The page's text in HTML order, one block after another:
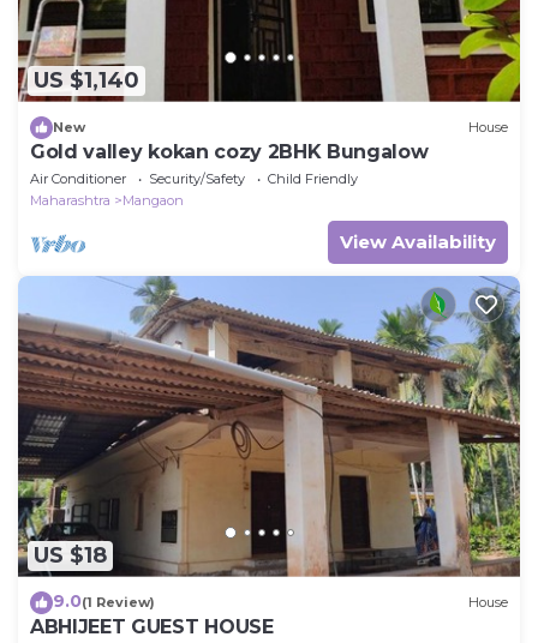
US $1,140
New House
Gold valley kokan cozy 2BHK Bungalow
Air Conditioner Security/Safety
Child Friendly
Maharashtra
Mangaon
View Availability
US $18
9.0(1 Review) House
ABHIJEET GUEST HOUSE